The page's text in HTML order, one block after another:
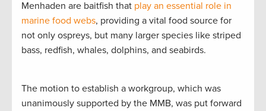
Menhaden are baitfish that play an essential role in
marine food webs, providing a vital food source for
not only ospreys, but many larger species like striped
bass, redfish, whales, dolphins, and seabirds.
The motion to establish a workgroup, which was
unanimously supported by the MMB, was put forward